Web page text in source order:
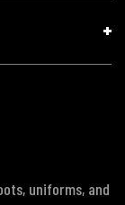
uniforms, and